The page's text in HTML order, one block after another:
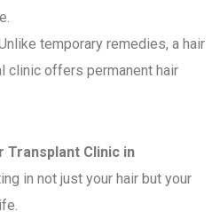
temporary remedies, a hair
clinic offers permanent hair
Transplant Clinic in
in not just your hair but your